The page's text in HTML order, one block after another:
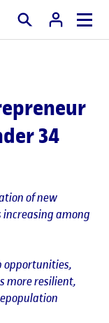
Search
34
of new
among
opportunities,
more resilient,